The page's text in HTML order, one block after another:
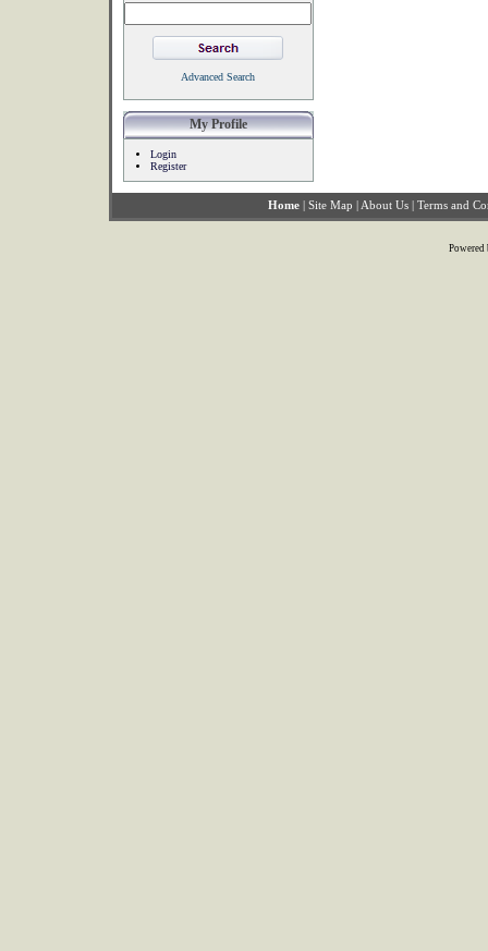
Advanced Search
My Profile
Login
Register
Home | Site Map | About Us | Terms and